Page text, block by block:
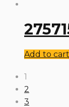
Add to cart
1
2
3